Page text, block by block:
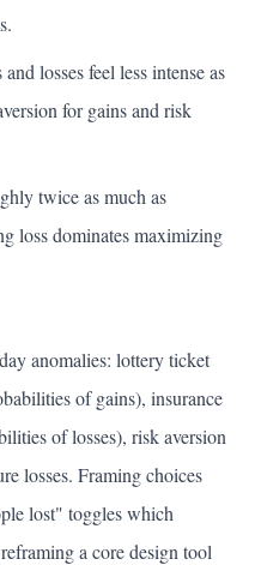
and losses feel less intense as
for gains and risk
twice as much as
loss dominates maximizing
anomalies: lottery ticket
of gains), insurance
of losses), risk aversion
losses. Framing choices
lost" toggles which
a core design tool